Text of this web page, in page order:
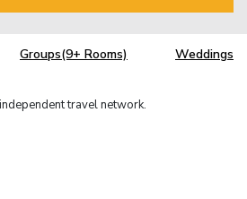
Groups(9+ Rooms) Weddings
travel network.